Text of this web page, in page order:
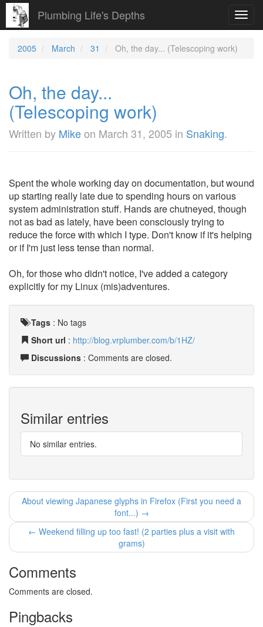
Plumbing Life's Depths
2005 March 31 Oh, the day... (Telescoping work)
Oh, the day...
(Telescoping work)
Written by Mikeon March 31, 2005 in Snaking.
Spent the whole working day on documentation, but wound
up starting really late due to spending hours on various
system administration stuff. Hands are chutneyed, though
not as bad as lately, have been consciously trying to
reduce the force with which I type. Don't know if it's helping
or if I'm just less tense than normal.
Oh, for those who didn't notice, I've added a category
explicitly for my Linux (mis)adventures.
Tags : No tags
Short url : http://blog.vrplumber.com/b/1HZ/
Discussions : Comments are closed.
Similar entries
No similar entries.
About viewing Japanese glyphs in Firefox (First you need a
font...) →
← Weekend filling up too fast! (2 parties plus a visit with
grams)
Comments
Comments are closed.
Pingbacks